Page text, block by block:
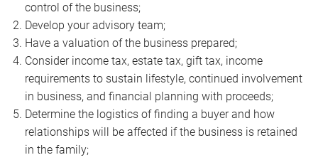
control of the business;
Develop your advisory team;
Have a valuation of the business prepared;
Consider income tax, estate tax, gift tax, income
requirements to sustain lifestyle, continued involvement
in business, and financial planning with proceeds;
Determine the logistics of finding a buyer and how
relationships will be affected if the business is retained
in the family;